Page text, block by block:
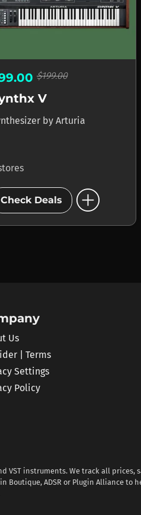
$199.00
V
by Arturia
Check Deals add_circle
Us
| Terms
Settings
Policy
instruments. We track all prices,
Boutique, ADSR or Plugin Alliance to